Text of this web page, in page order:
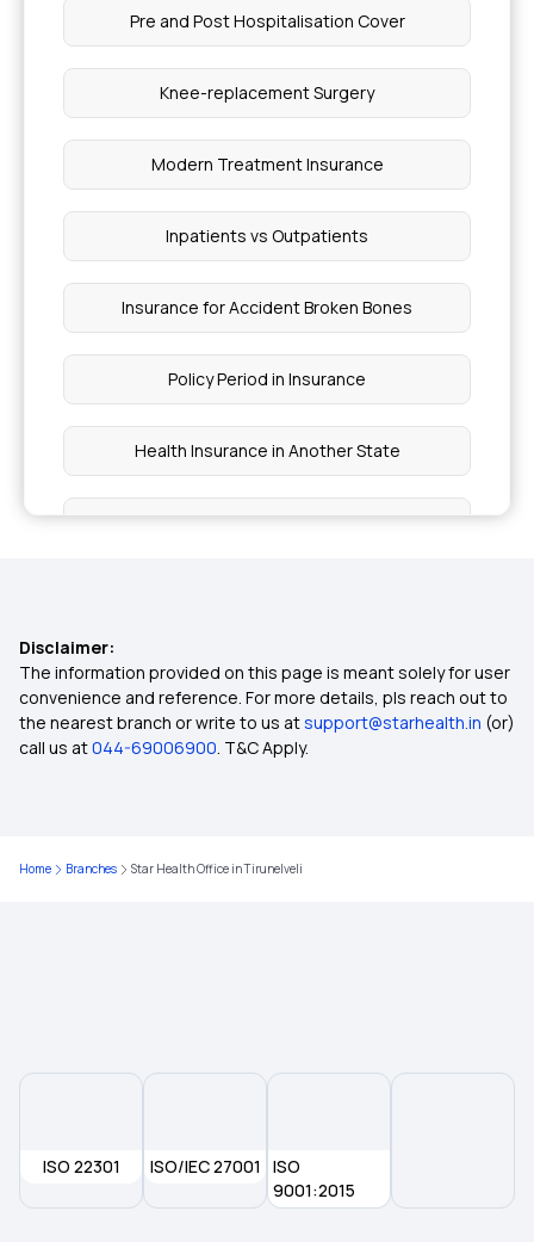
Pre and Post Hospitalisation Cover
Knee-replacement Surgery
Modern Treatment Insurance
Inpatients vs Outpatients
Insurance for Accident Broken Bones
Policy Period in Insurance
Health Insurance in Another State
Employer Sponsored Insurance
Ayushman Bharat Scheme Coverage
Wellness Benefits by Health Insurance
Ophthalmic Treatment in Insurance
Insurance for Paralysis Treatment
Disclaimer:
The information provided on this page is meant solely for user
convenience and reference. For more details, pls reach out to
the nearest branch or write to us atsupport@starhealth.in (or)
call us at044-69006900. T&C Apply.
Home Branches Star Health Office in Tirunelveli
ISO 22301 ISO/IEC 27001
ISO
9001:2015